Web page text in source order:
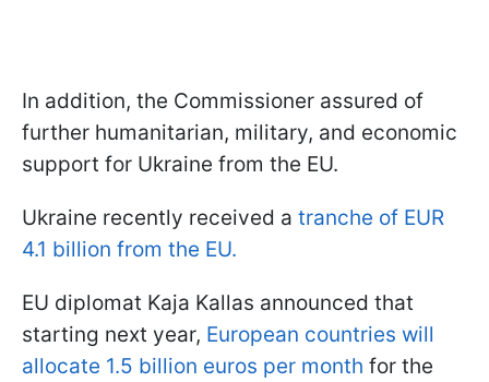
In addition, the Commissioner assured of
further humanitarian, military, and economic
support for Ukraine from the EU.
Ukraine recently received a tranche of EUR
4.1 billion from the EU.
EU diplomat Kaja Kallas announced that
starting next year, European countries will
allocate 1.5 billion euros per month for the